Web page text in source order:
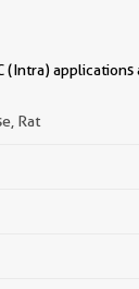
(Intra)
Rat